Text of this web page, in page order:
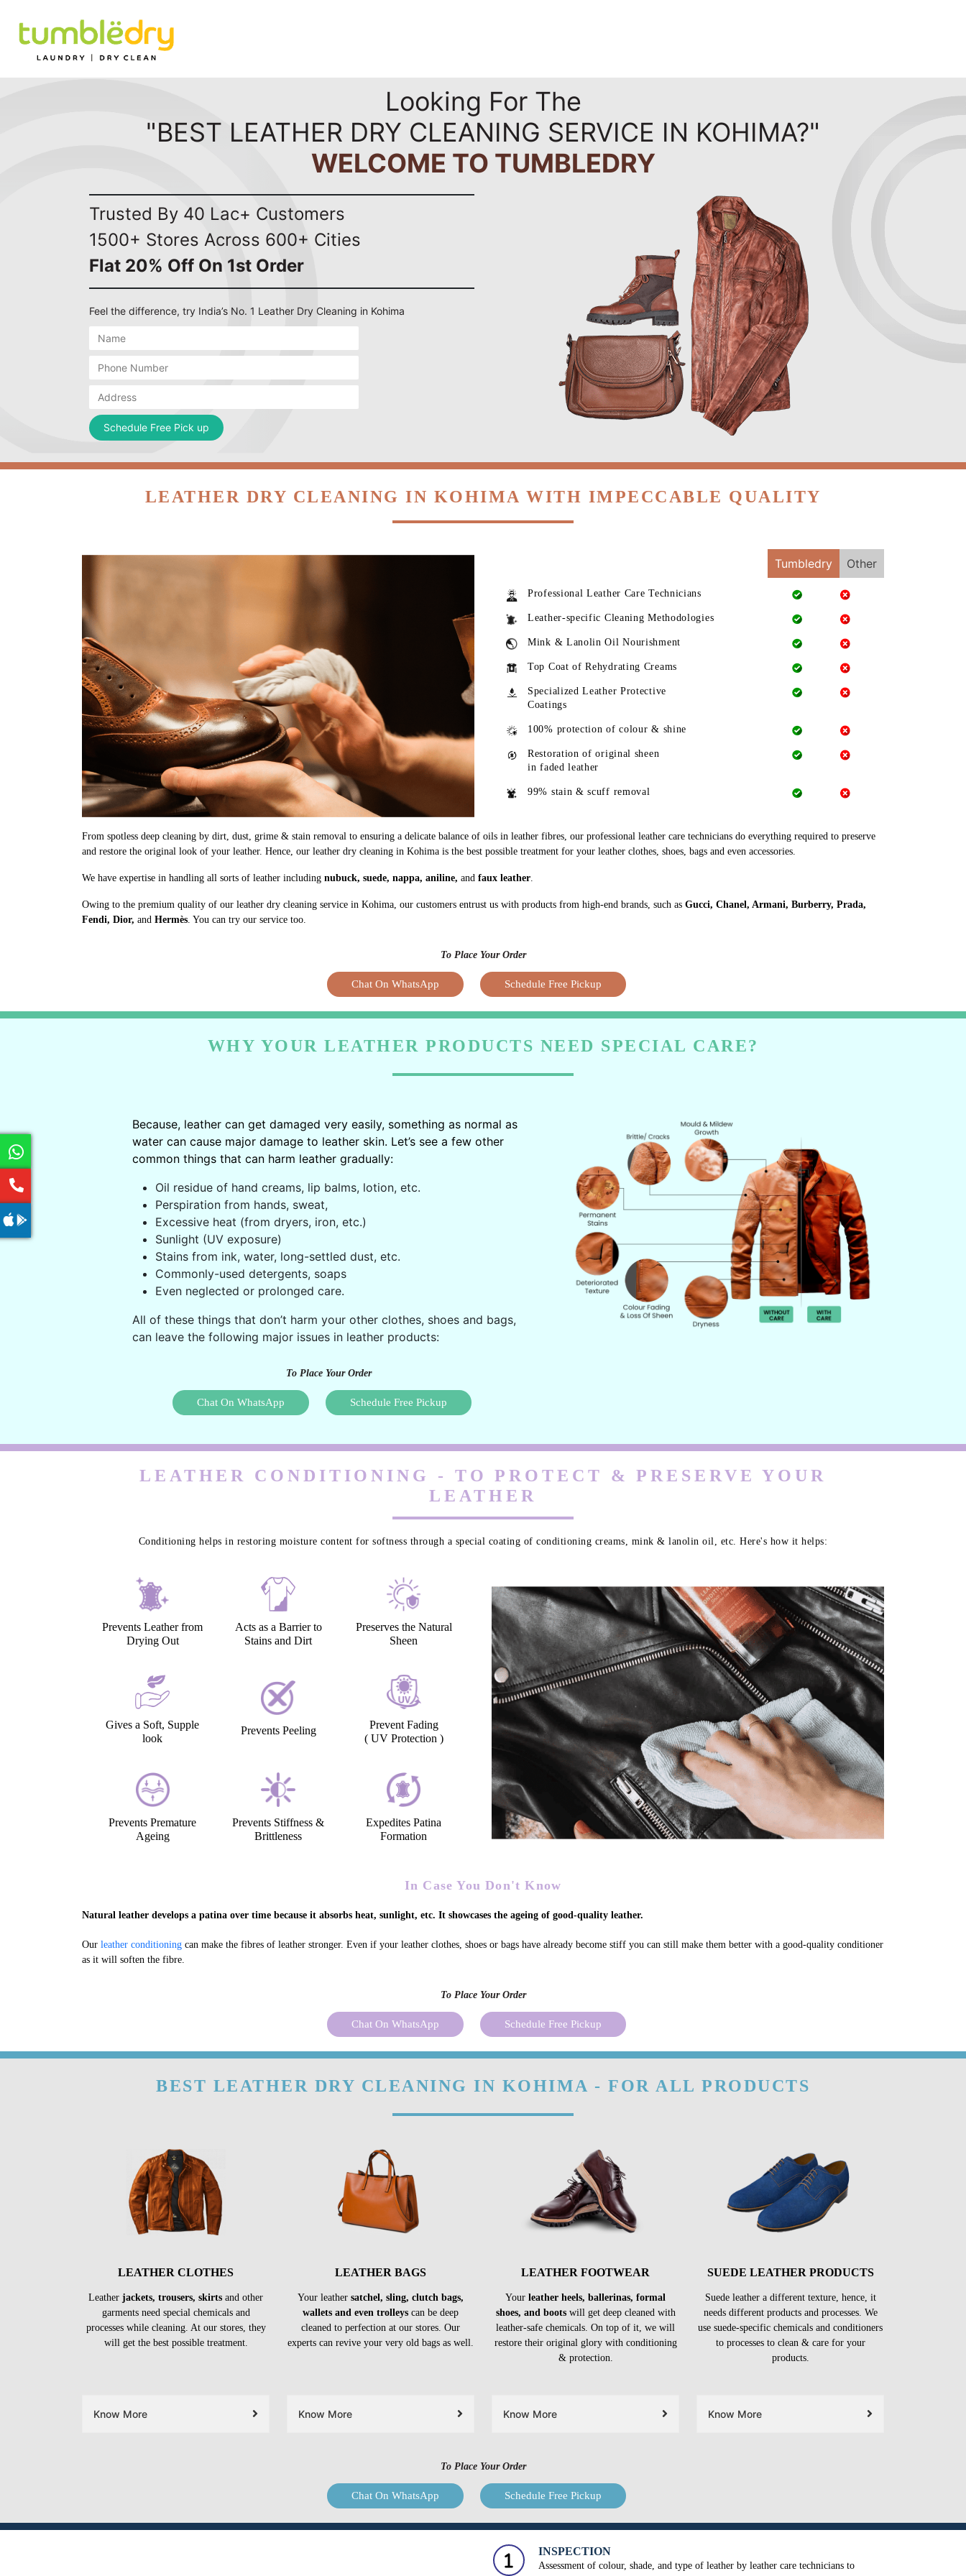
Looking For The
"BEST LEATHER DRY CLEANING SERVICE IN KOHIMA?"
WELCOME TO TUMBLEDRY
Trusted By 40 Lac+ Customers
1500+ Stores Across 600+ Cities
Flat 20% Off On 1st Order
Feel the difference, try India’s No. 1 Leather Dry Cleaning in Kohima
LEATHER DRY CLEANING IN KOHIMA WITH IMPECCABLE QUALITY
Tumbledry Other
Professional Leather Care Technicians
Leather-specific Cleaning Methodologies
Mink & Lanolin Oil Nourishment
Top Coat of Rehydrating Creams
Specialized Leather Protective
Coatings
100% protection of colour & shine
Restoration of original sheen
in faded leather
99% stain & scuff removal
From spotless deep cleaning by dirt, dust, grime & stain removal to ensuring a delicate balance of oils in leather fibres, our professional leather care technicians do everything required to preserve
and restore the original look of your leather. Hence, our leather dry cleaning in Kohima is the best possible treatment for your leather clothes, shoes, bags and even accessories.
We have expertise in handling all sorts of leather including nubuck, suede, nappa, aniline, and faux leather.
Owing to the premium quality of our leather dry cleaning service in Kohima, our customers entrust us with products from high-end brands, such as Gucci, Chanel, Armani, Burberry, Prada,
Fendi, Dior, and Hermès. You can try our service too.
To Place Your Order
Chat On WhatsApp Schedule Free Pickup
WHY YOUR LEATHER PRODUCTS NEED SPECIAL CARE?
Because, leather can get damaged very easily, something as normal as
water can cause major damage to leather skin. Let’s see a few other
common things that can harm leather gradually:
Oil residue of hand creams, lip balms, lotion, etc.
Perspiration from hands, sweat,
Excessive heat (from dryers, iron, etc.)
Sunlight (UV exposure)
Stains from ink, water, long-settled dust, etc.
Commonly-used detergents, soaps
Even neglected or prolonged care.
All of these things that don’t harm your other clothes, shoes and bags,
can leave the following major issues in leather products:
To Place Your Order
Chat On WhatsApp Schedule Free Pickup
LEATHER CONDITIONING - TO PROTECT & PRESERVE YOUR
LEATHER
Conditioning helps in restoring moisture content for softness through a special coating of conditioning creams, mink & lanolin oil, etc. Here's how it helps:
Prevents Leather from
Drying Out
Acts as a Barrier to
Stains and Dirt
Preserves the Natural
Sheen
Gives a Soft, Supple
look
Prevents Peeling
Prevent Fading
( UV Protection )
Prevents Premature
Ageing
Prevents Stiffness &
Brittleness
Expedites Patina
Formation
In Case You Don't Know
Natural leather develops a patina over time because it absorbs heat, sunlight, etc. It showcases the ageing of good-quality leather.
Our leather conditioning can make the fibres of leather stronger. Even if your leather clothes, shoes or bags have already become stiff you can still make them better with a good-quality conditioner
as it will soften the fibre.
To Place Your Order
Chat On WhatsApp Schedule Free Pickup
BEST LEATHER DRY CLEANING IN KOHIMA - FOR ALL PRODUCTS
LEATHER CLOTHES
Leather jackets, trousers, skirts and other
garments need special chemicals and
processes while cleaning. At our stores, they
will get the best possible treatment.
Know More
LEATHER BAGS
Your leather satchel, sling, clutch bags,
wallets and even trolleys can be deep
cleaned to perfection at our stores. Our
experts can revive your very old bags as well.
Know More
LEATHER FOOTWEAR
Your leather heels, ballerinas, formal
shoes, and bootswill get deep cleaned with
leather-safe chemicals. On top of it, we will
restore their original glory with conditioning
& protection.
Know More
SUEDE LEATHER PRODUCTS
Suede leather a different texture, hence, it
needs different products and processes. We
use suede-specific chemicals and conditioners
to processes to clean & care for your
products.
Know More
To Place Your Order
Chat On WhatsApp Schedule Free Pickup
INSPECTION
Assessment of colour, shade, and type of leather by leather care technicians to